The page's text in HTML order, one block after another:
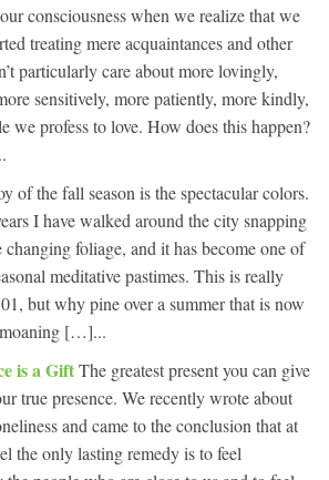
consciousness when we realize that we
treating mere acquaintances and other
particularly care about more lovingly,
sensitively, more patiently, more kindly,
we profess to love. How does this happen?
of the fall season is the spectacular colors.
I have walked around the city snapping
changing foliage, and it has become one of
meditative pastimes. This is really
but why pine over a summer that is now
[…]...
is a GiftThe greatest present you can give
true presence. We recently wrote about
and came to the conclusion that at
the only lasting remedy is to feel